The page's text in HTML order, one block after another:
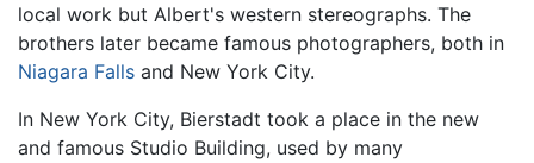
local work but Albert's western stereographs. The
brothers later became famous photographers, both in
Niagara Falls and New York City.
In New York City, Bierstadt took a place in the new
and famous Studio Building, used by many